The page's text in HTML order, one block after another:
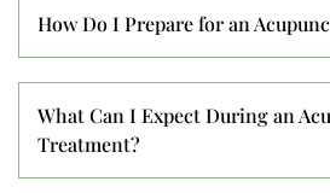
How Do I Prepare for an
What Can I Expect During an
Treatment?